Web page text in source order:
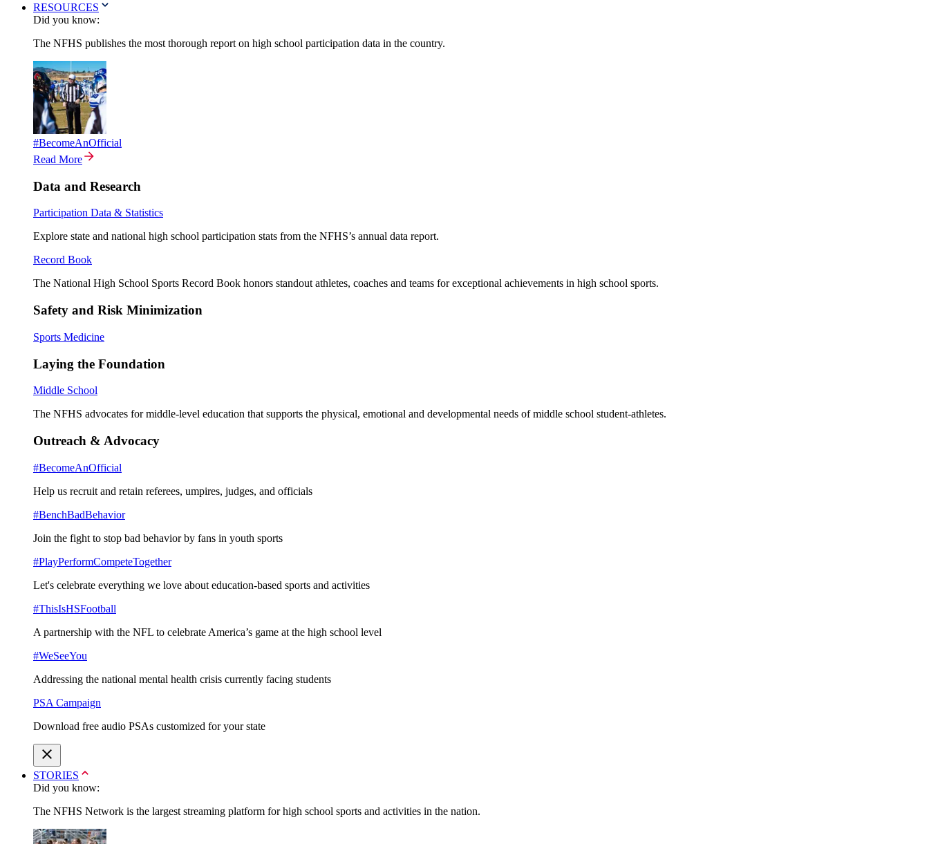
RESOURCES
Did you know:
The NFHS publishes the most thorough report on high school participation data in the country.
#BecomeAnOfficial
Read More
Data and Research
Participation Data & Statistics
Explore state and national high school participation stats from the NFHS’s annual data report.
Record Book
The National High School Sports Record Book honors standout athletes, coaches and teams for exceptional achievements in high school sports.
Safety and Risk Minimization
Sports Medicine
Laying the Foundation
Middle School
The NFHS advocates for middle-level education that supports the physical, emotional and developmental needs of middle school student-athletes.
Outreach & Advocacy
#BecomeAnOfficial
Help us recruit and retain referees, umpires, judges, and officials
#BenchBadBehavior
Join the fight to stop bad behavior by fans in youth sports
#PlayPerformCompeteTogether
Let's celebrate everything we love about education-based sports and activities
#ThisIsHSFootball
A partnership with the NFL to celebrate America’s game at the high school level
#WeSeeYou
Addressing the national mental health crisis currently facing students
PSA Campaign
Download free audio PSAs customized for your state
STORIES
Did you know:
The NFHS Network is the largest streaming platform for high school sports and activities in the nation.